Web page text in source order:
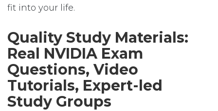
fit into your life.
Quality Study Materials:
Real NVIDIA Exam
Questions, Video
Tutorials, Expert-led
Study Groups